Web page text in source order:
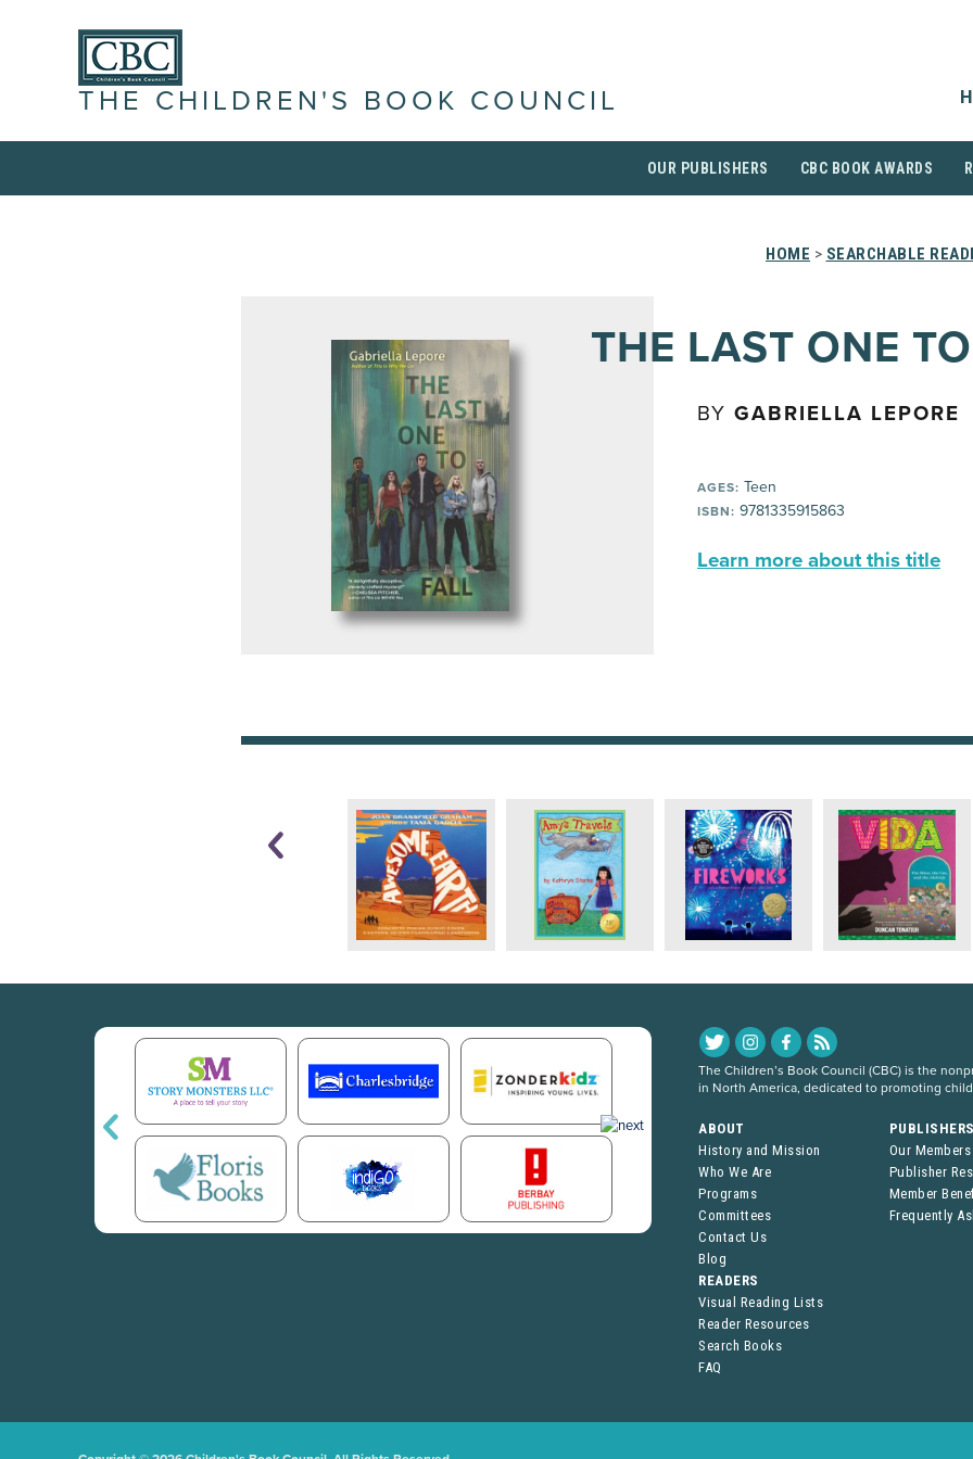
THE CHILDREN'S BOOK COUNCIL
OUR PUBLISHERS CBC BOOK AWARDS
HOME > SEARCHABLE
THE LAST ONE
BY GABRIELLA LEPORE
AGES: Teen
ISBN: 9781335915863
Learn more about this title
The Children’s Book Council (CBC) is the
in North America, dedicated to promoting
ABOUT
History and Mission
Who We Are
Programs
Committees
Contact Us
Blog
Our Members
Publisher
Member
Frequently
READERS
Visual Reading Lists
Reader Resources
Search Books
FAQ